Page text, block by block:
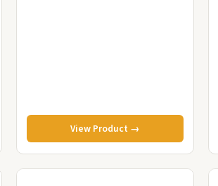
View Product →